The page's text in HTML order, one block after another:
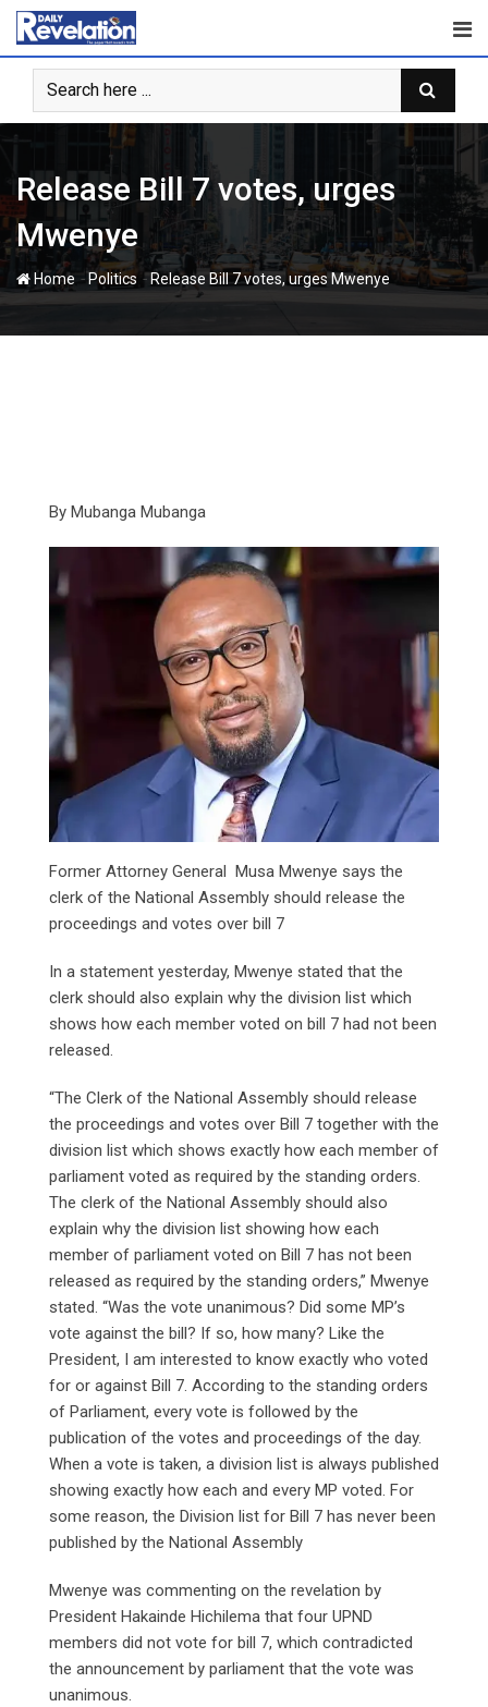
Skip
content
Release Bill 7 votes, urges
Mwenye
Home -Politics -Release Bill 7 votes, urges Mwenye
By Mubanga Mubanga
Former Attorney General Musa Mwenye says the
clerk of the National Assembly should release the
proceedings and votes over bill 7
In a statement yesterday, Mwenye stated that the
clerk should also explain why the division list which
shows how each member voted on bill 7 had not been
released.
“The Clerk of the National Assembly should release
the proceedings and votes over Bill 7 together with the
division list which shows exactly how each member of
parliament voted as required by the standing orders.
The clerk of the National Assembly should also
explain why the division list showing how each
member of parliament voted on Bill 7 has not been
released as required by the standing orders,” Mwenye
stated. “Was the vote unanimous? Did some MP’s
vote against the bill? If so, how many? Like the
President, I am interested to know exactly who voted
for or against Bill 7. According to the standing orders
of Parliament, every vote is followed by the
publication of the votes and proceedings of the day.
When a vote is taken, a division list is always published
showing exactly how each and every MP voted. For
some reason, the Division list for Bill 7 has never been
published by the National Assembly
Mwenye was commenting on the revelation by
President Hakainde Hichilema that four UPND
members did not vote for bill 7, which contradicted
the announcement by parliament that the vote was
unanimous.